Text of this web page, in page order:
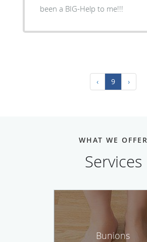
been a BIG-Help to me!!!
‹ 9 ›
WHAT WE OFFER
Services
Bunions